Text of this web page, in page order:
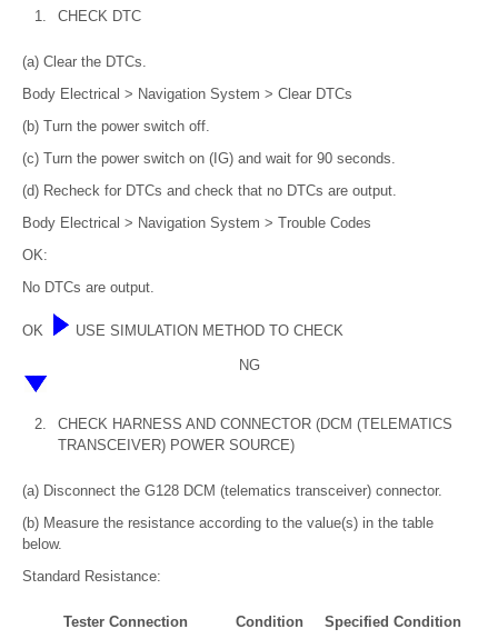
1. CHECK DTC
(a) Clear the DTCs.
Body Electrical > Navigation System > Clear DTCs
(b) Turn the power switch off.
(c) Turn the power switch on (IG) and wait for 90 seconds.
(d) Recheck for DTCs and check that no DTCs are output.
Body Electrical > Navigation System > Trouble Codes
OK:
No DTCs are output.
OK USE SIMULATION METHOD TO CHECK
NG
2.
CHECK HARNESS AND CONNECTOR (DCM (TELEMATICS
TRANSCEIVER) POWER SOURCE)
(a) Disconnect the G128 DCM (telematics transceiver) connector.
(b) Measure the resistance according to the value(s) in the table
below.
Standard Resistance:
Tester Connection Condition Specified Condition